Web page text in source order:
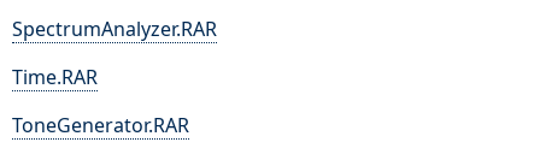
SpectrumAnalyzer.RAR
Time.RAR
ToneGenerator.RAR